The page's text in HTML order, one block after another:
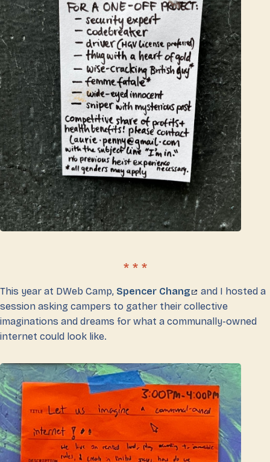
This year at DWeb Camp, Spencer Chang
and I hosted a
session asking campers to gather their collective
imaginations and dreams for what a communally-owned
internet could look like.